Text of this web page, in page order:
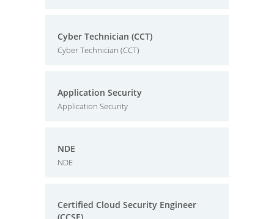
Cyber Technician (CCT)
Cyber Technician (CCT)
Application Security
Application Security
NDE
NDE
Certified Cloud Security Engineer